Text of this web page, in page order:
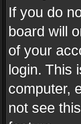
If you do
board will
of your
login. This
computer,
not see